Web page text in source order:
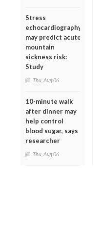
Stress
echocardiography
may predict acute
mountain
sickness risk:
Study
Thu, Aug 06
10-minute walk
after dinner may
help control
blood sugar, says
researcher
Thu, Aug 06